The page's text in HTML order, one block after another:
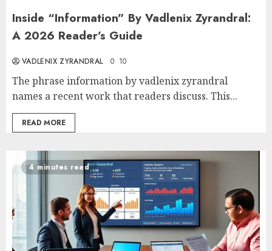
Inside “Information” By Vadlenix Zyrandral:
A 2026 Reader’s Guide
VADLENIX ZYRANDRAL 0 10
The phrase information by vadlenix zyrandral
names a recent work that readers discuss. This...
READ MORE
4 minutes read